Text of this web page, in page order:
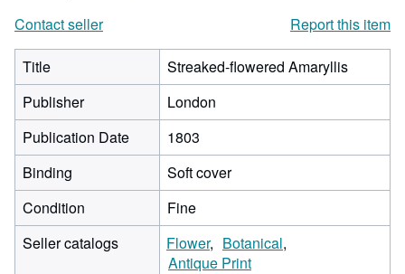
Contact seller
Report this item
Title
Streaked-flowered Amaryllis
Publisher
London
Publication Date
1803
Binding
Soft cover
Condition
Fine
Seller catalogs
Flower
Botanical
Antique Print